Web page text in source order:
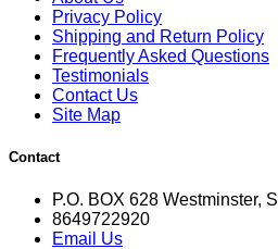
Privacy Policy
Shipping and Return Policy
Frequently Asked Questions
Testimonials
Contact Us
Site Map
Contact
P.O. BOX 628 Westminster,
8649722920
Email Us